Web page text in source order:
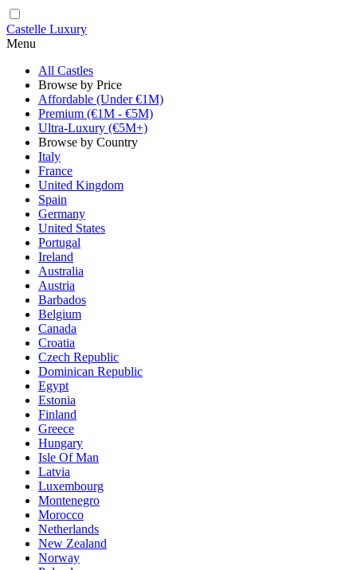
Castelle Luxury
Menu
All Castles
Browse by Price
Affordable (Under €1M)
Premium (€1M - €5M)
Ultra-Luxury (€5M+)
Browse by Country
Italy
France
United Kingdom
Spain
Germany
United States
Portugal
Ireland
Australia
Austria
Barbados
Belgium
Canada
Croatia
Czech Republic
Dominican Republic
Egypt
Estonia
Finland
Greece
Hungary
Isle Of Man
Latvia
Luxembourg
Montenegro
Morocco
Netherlands
New Zealand
Norway